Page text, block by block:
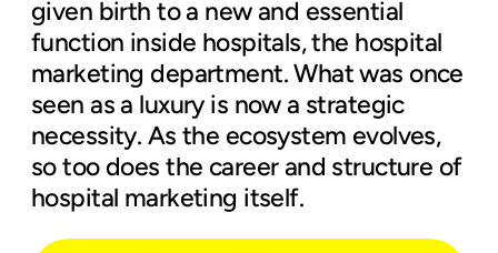
given birth to a new and essential
function inside hospitals, the hospital
marketing department. What was once
seen as a luxury is now a strategic
necessity. As the ecosystem evolves,
so too does the career and structure of
hospital marketing itself.